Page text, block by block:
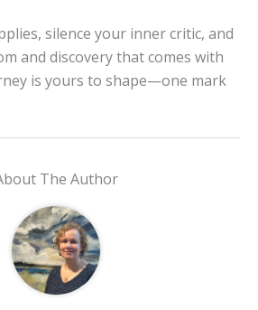
silence your inner critic, and
and discovery that comes with
is yours to shape—one mark
The Author